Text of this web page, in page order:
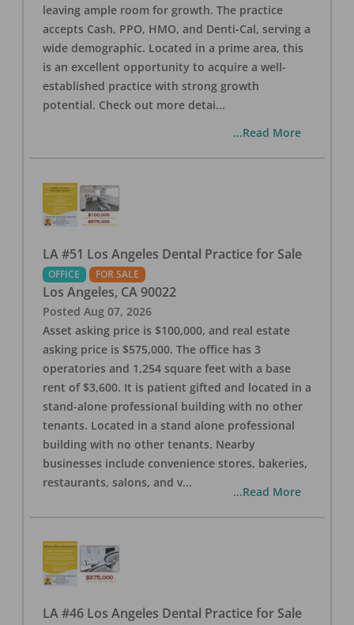
leaving ample room for growth. The practice
accepts Cash, PPO, HMO, and Denti-Cal, serving a
wide demographic. Located in a prime area, this
is an excellent opportunity to acquire a well-
established practice with strong growth
potential. Check out more detai...
...Read More
LA #51 Los Angeles Dental Practice for Sale
OFFICE FOR SALE
Los Angeles, CA 90022
Posted Aug 07, 2026
Asset asking price is $100,000, and real estate
asking price is $575,000. The office has 3
operatories and 1,254 square feet with a base
rent of $3,600. It is patient gifted and located in a
stand-alone professional building with no other
tenants. Located in a stand alone professional
building with no other tenants. Nearby
businesses include convenience stores, bakeries,
restaurants, salons, and v...
...Read More
LA #46 Los Angeles Dental Practice for Sale